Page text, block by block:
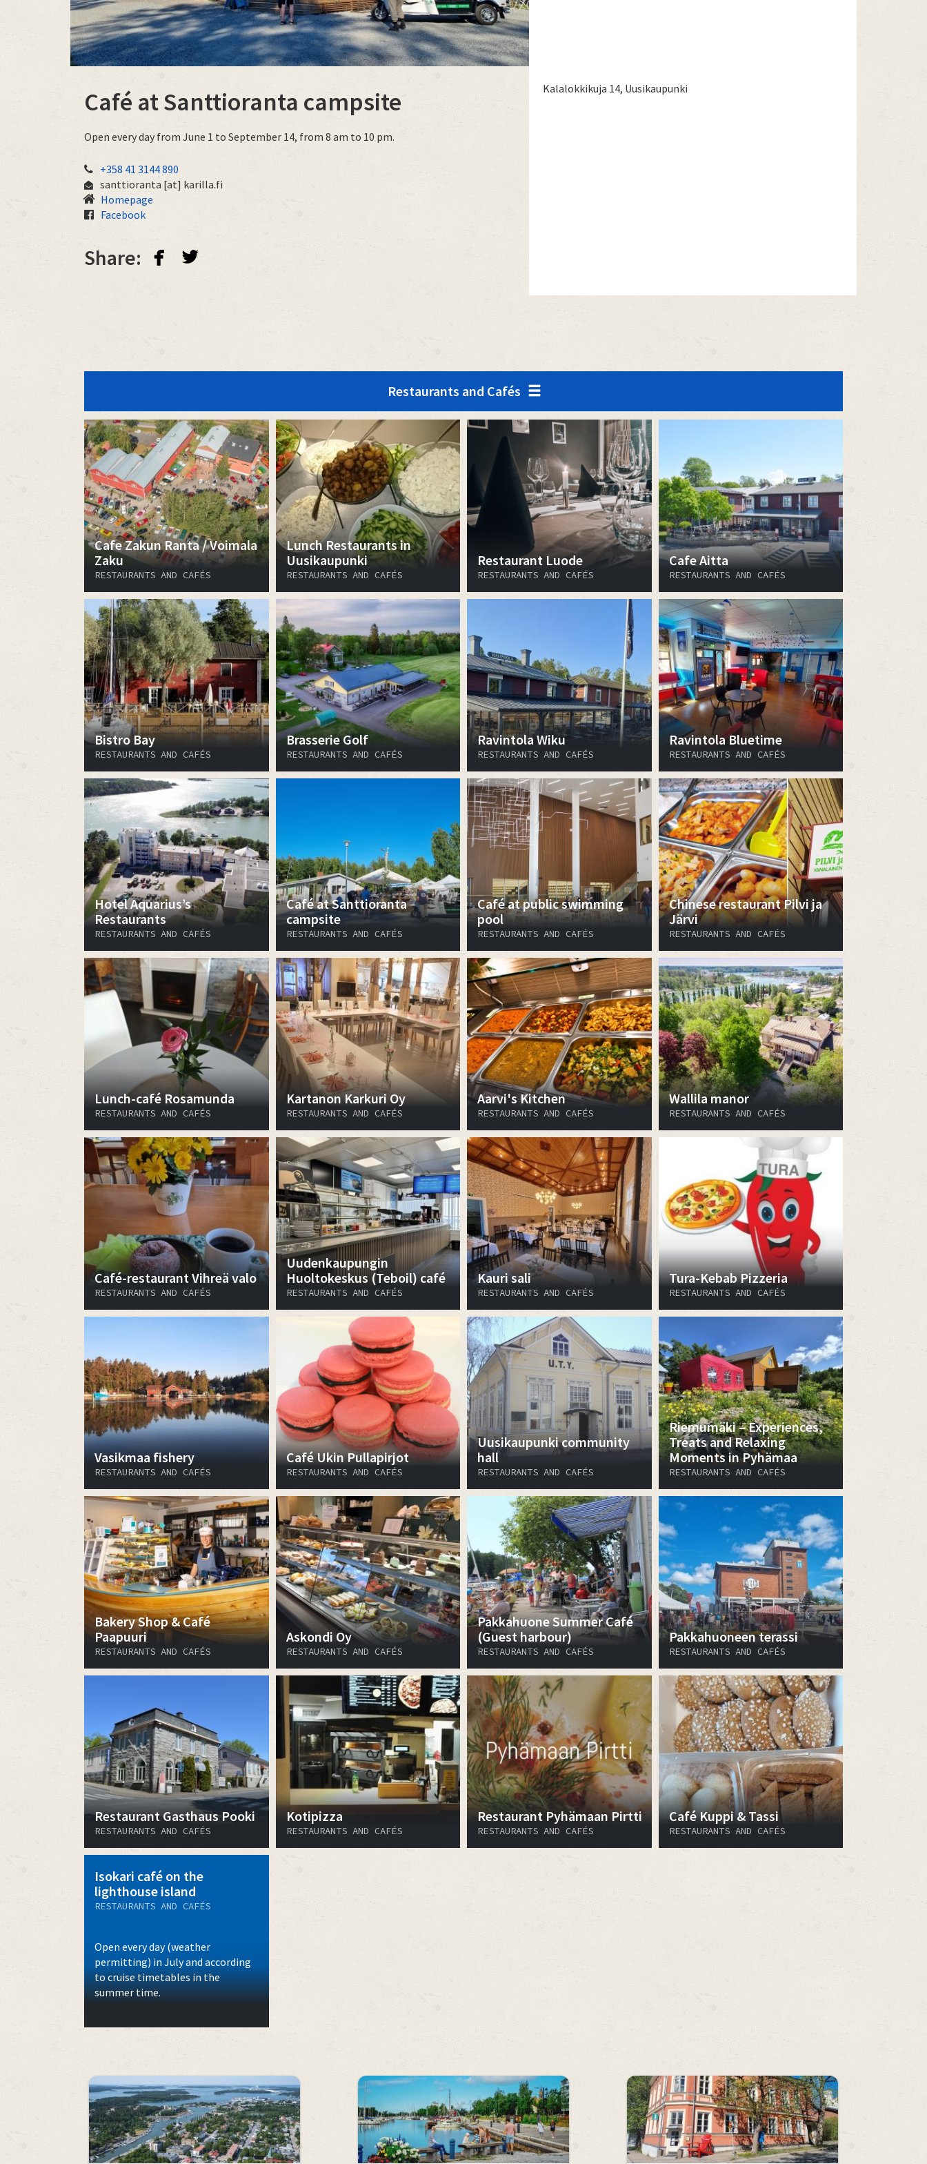
Café at Santtioranta campsite
Open every day from June 1 to September 14, from 8 am to 10 pm.
+358 41 3144 890
santtioranta [at] karilla.fi
Homepage
Facebook
Share: facebook twitterbird
Kalalokkikuja 14, Uusikaupunki
Restaurants and Cafés
Cafe Zakun Ranta / Voimala
Zaku
RESTAURANTS AND CAFÉS
Lunch Restaurants in
Uusikaupunki
RESTAURANTS AND CAFÉS
Restaurant Luode
RESTAURANTS AND CAFÉS
Cafe Aitta
RESTAURANTS AND CAFÉS
Bistro Bay
RESTAURANTS AND CAFÉS
Brasserie Golf
RESTAURANTS AND CAFÉS
Ravintola Wiku
RESTAURANTS AND CAFÉS
Ravintola Bluetime
RESTAURANTS AND CAFÉS
Hotel Aquarius’s
Restaurants
RESTAURANTS AND CAFÉS
Café at Santtioranta
campsite
RESTAURANTS AND CAFÉS
Café at public swimming
pool
RESTAURANTS AND CAFÉS
Chinese restaurant Pilvi ja
Järvi
RESTAURANTS AND CAFÉS
Lunch-café Rosamunda
RESTAURANTS AND CAFÉS
Kartanon Karkuri Oy
RESTAURANTS AND CAFÉS
Aarvi's Kitchen
RESTAURANTS AND CAFÉS
Wallila manor
RESTAURANTS AND CAFÉS
Café-restaurant Vihreä valo
RESTAURANTS AND CAFÉS
Uudenkaupungin
Huoltokeskus (Teboil) café
RESTAURANTS AND CAFÉS
Kauri sali
RESTAURANTS AND CAFÉS
Tura-Kebab Pizzeria
RESTAURANTS AND CAFÉS
Vasikmaa fishery
RESTAURANTS AND CAFÉS
Café Ukin Pullapirjot
RESTAURANTS AND CAFÉS
Uusikaupunki community
hall
RESTAURANTS AND CAFÉS
Riemumäki – Experiences,
Treats and Relaxing
Moments in Pyhämaa
RESTAURANTS AND CAFÉS
Bakery Shop & Café
Paapuuri
RESTAURANTS AND CAFÉS
Askondi Oy
RESTAURANTS AND CAFÉS
Pakkahuone Summer Café
(Guest harbour)
RESTAURANTS AND CAFÉS
Pakkahuoneen terassi
RESTAURANTS AND CAFÉS
Restaurant Gasthaus Pooki
RESTAURANTS AND CAFÉS
Kotipizza
RESTAURANTS AND CAFÉS
Restaurant Pyhämaan Pirtti
RESTAURANTS AND CAFÉS
Café Kuppi & Tassi
RESTAURANTS AND CAFÉS
Isokari café on the
lighthouse island
RESTAURANTS AND CAFÉS
Open every day (weather
permitting) in July and according
to cruise timetables in the
summer time.